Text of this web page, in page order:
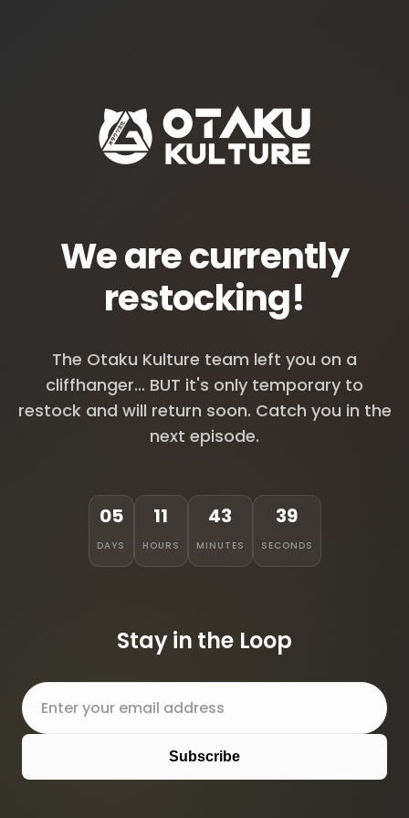
We are currently
restocking!
The Otaku Kulture team left you on a
cliffhanger... BUT it's only temporary to
restock and will return soon. Catch you in the
next episode.
05
DAYS
11
HOURS
43
MINUTES
39
SECONDS
Stay in the Loop
Subscribe